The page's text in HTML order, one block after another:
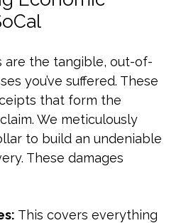
are the tangible, out-of-
you’ve suffered. These
that form the
We meticulously
to build an undeniable
These damages
This covers everything